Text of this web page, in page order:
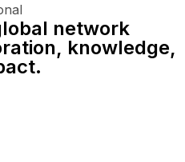
network
knowledge,